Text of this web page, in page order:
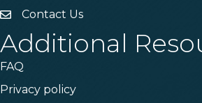
Contact Us
Contact Us
Additional
FAQ
Privacy policy